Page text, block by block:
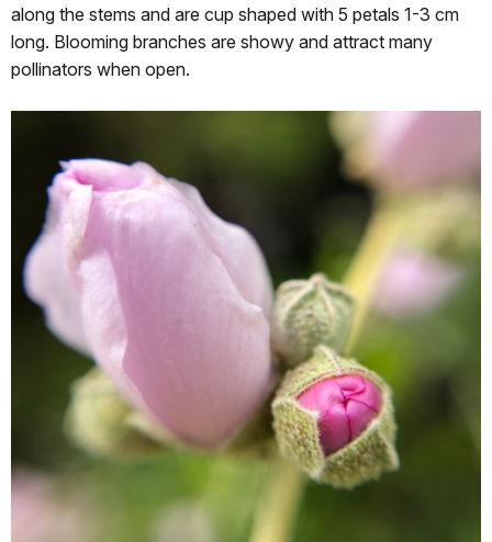
along the stems and are cup shaped with 5 petals 1-3 cm
long. Blooming branches are showy and attract many
pollinators when open.